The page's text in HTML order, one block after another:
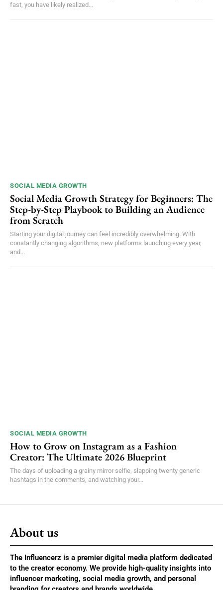
fast, you have likely realized...
SOCIAL MEDIA GROWTH
Social Media Growth Strategy for Beginners: The
Step-by-Step Playbook to Building an Audience
from Scratch
Starting your digital journey can feel incredibly overwhelming. With
constantly changing algorithms, new platforms launching every year,
and...
SOCIAL MEDIA GROWTH
How to Grow on Instagram as a Fashion
Creator: The Ultimate 2026 Blueprint
The days of uploading a grainy mirror selfie, slapping twenty generic
hashtags in the comments, and watching your...
About us
The Influencerz is a premier digital media platform dedicated
to the creator economy. We provide high-quality insights into
influencer marketing, social media growth, and personal